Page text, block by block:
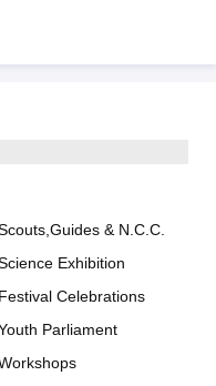
& N.C.C.
Exhibition
Festival Celebrations
Parliament